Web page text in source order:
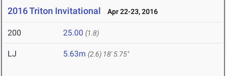
2016 Triton Invitational Apr 22-23, 2016
200 25.00 (1.8)
LJ 5.63m (2.6) 18' 5.75"